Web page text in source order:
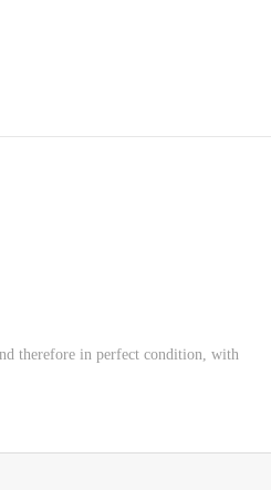
therefore in perfect condition, with